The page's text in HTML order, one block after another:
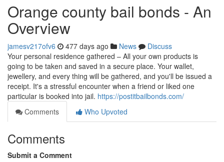
Orange county bail bonds - An
Overview
jamesv217ofv6 477 days ago News
Discuss
Your personal residence gathered – All your own products is
going to be taken and saved in a secure place. Your wallet,
jewellery, and every thing will be gathered, and you'll be issued a
receipt. It's a stressful encounter when a friend or liked one
particular is booked into jail. https://postitbailbonds.com/
Comments
Who Upvoted
Comments
Submit a Comment